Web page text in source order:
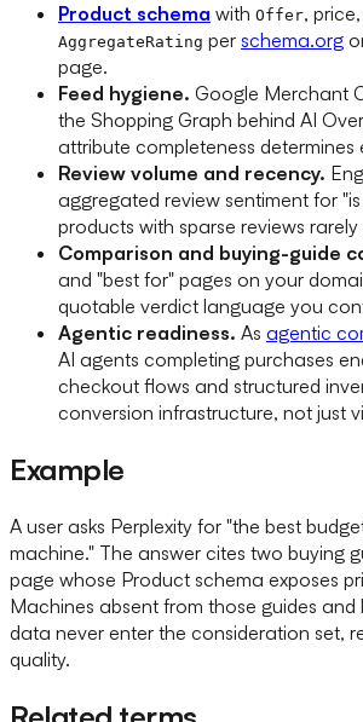
Product schema with Offer,
AggregateRating per schema.org
page.
Feed hygiene. Google Merchant
the Shopping Graph behind AI
attribute completeness determines
Review volume and recency.
aggregated review sentiment for
products with sparse reviews
Comparison and buying-guide
and "best for" pages on your
quotable verdict language you
Agentic readiness. As agentic
AI agents completing purchases
checkout flows and structured
conversion infrastructure, not just
Example
A user asks Perplexity for "the best
machine." The answer cites two buying
page whose Product schema exposes
Machines absent from those guides and
data never enter the consideration set,
quality.